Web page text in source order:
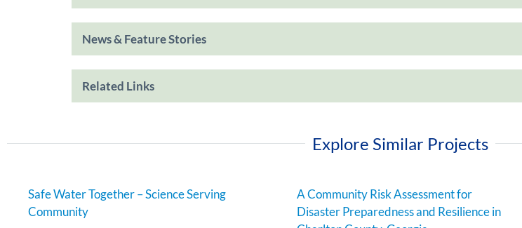
News & Feature Stories
Related Links
Explore Similar Projects
Safe Water Together – Science Serving
Community
A Community Risk Assessment for
Disaster Preparedness and Resilience in